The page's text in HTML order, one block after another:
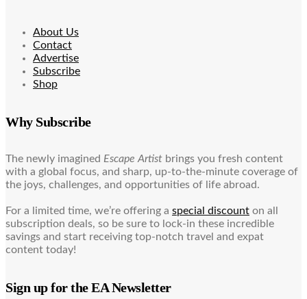
About Us
Contact
Advertise
Subscribe
Shop
Why Subscribe
The newly imagined Escape Artist brings you fresh content
with a global focus, and sharp, up-to-the-minute coverage of
the joys, challenges, and opportunities of life abroad.
For a limited time, we’re offering a special discount on all
subscription deals, so be sure to lock-in these incredible
savings and start receiving top-notch travel and expat
content today!
Sign up for the EA Newsletter